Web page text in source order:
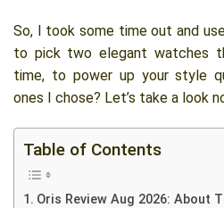
So, I took some time out and
to pick two elegant watches
time, to power up your style
ones I chose? Let’s take a look
Table of Contents
Oris Review Aug 2026: About